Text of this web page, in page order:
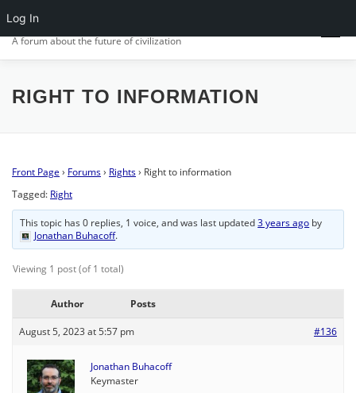
Log In
to
content
CIV.ORG
A forum about the future of civilization
FRONT PAGE POSTS FORUMS
RIGHT TO INFORMATION
Front Page › Forums› Rights› Right to information
Tagged: Right
This topic has 0 replies, 1 voice, and was last updated3 years ago by
Jonathan Buhacoff.
Viewing 1 post (of 1 total)
Author Posts
August 5, 2023 at 5:57 pm #136
Jonathan Buhacoff
Keymaster